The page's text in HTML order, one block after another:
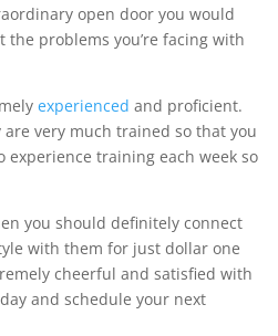
open door you would
problems you’re facing with
experienced and proficient.
very much trained so that you
experience training each week so
you should definitely connect
with them for just dollar one
cheerful and satisfied with
and schedule your next